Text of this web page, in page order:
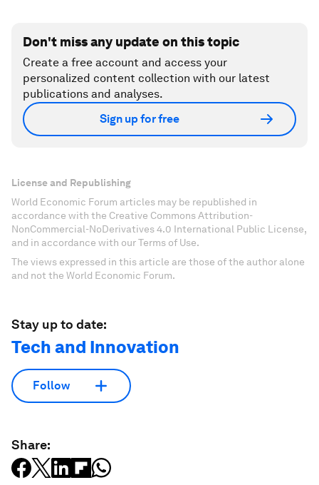
Don't miss any update on this topic
Create a free account and access your
personalized content collection with our latest
publications and analyses.
Sign up for free
License and Republishing
World Economic Forum articles may be republished in
accordance with the Creative Commons Attribution-
NonCommercial-NoDerivatives 4.0 International Public License,
and in accordance with our Terms of Use.
The views expressed in this article are those of the author alone
and not the World Economic Forum.
Stay up to date:
Tech and Innovation
Follow
Share: